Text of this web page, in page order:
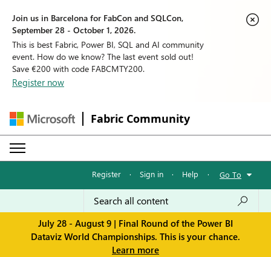
Join us in Barcelona for FabCon and SQLCon,
September 28 - October 1, 2026.
This is best Fabric, Power BI, SQL and AI community
event. How do we know? The last event sold out!
Save €200 with code FABCMTY200.
Register now
Fabric Community
Register · Sign in · Help · Go To
July 28 - August 9 | Final Round of the Power BI
Dataviz World Championships. This is your chance.
Learn more